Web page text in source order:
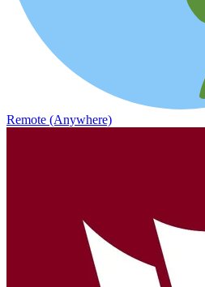
Remote (Anywhere)